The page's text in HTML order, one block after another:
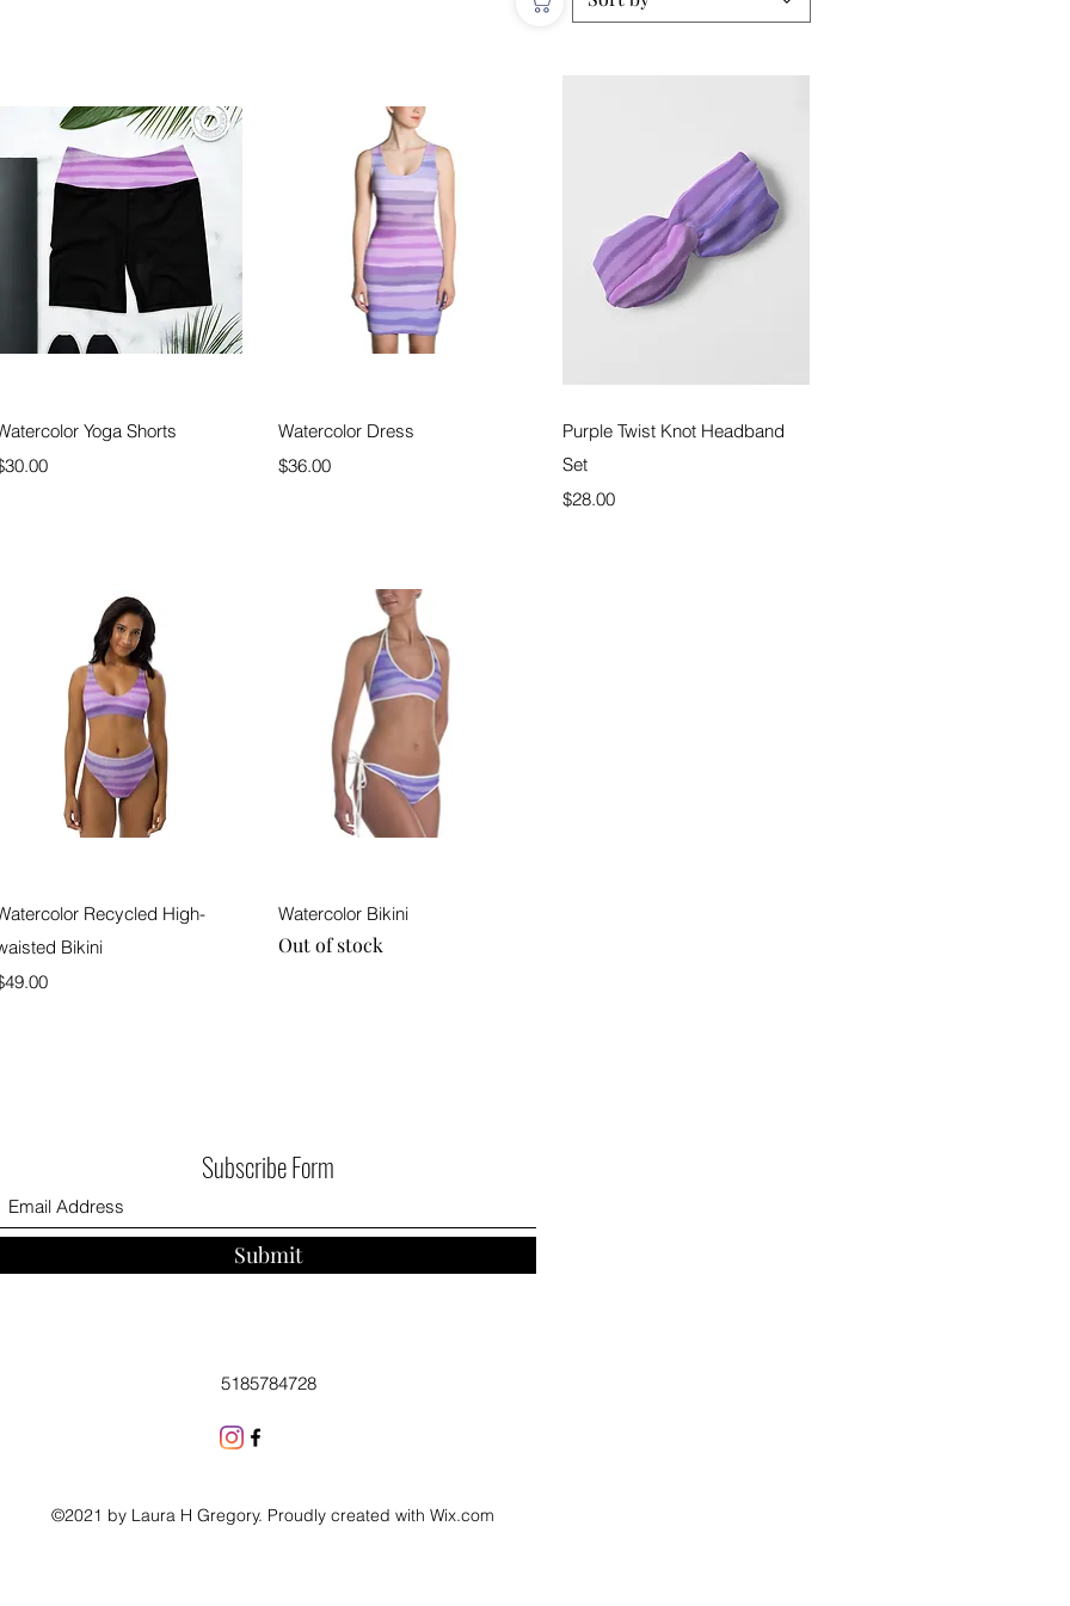
Quick View
Yoga Shorts
Quick View
Watercolor Dress
Price
$36.00
Quick View
Purple Twist Knot Headband
Set
Price
$28.00
Quick View
Recycled High-
Bikini
Quick View
Watercolor Bikini
Out of stock
Subscribe Form
Submit
5185784728
©2021 by Laura H Gregory. Proudly created with Wix.com